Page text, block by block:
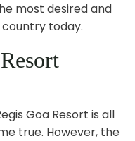
most desired and
today.
Goa Resort is all
true. However, the